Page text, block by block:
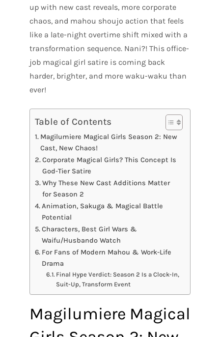
up with new cast reveals, more corporate
chaos, and mahou shoujo action that feels
like a late-night overtime shift mixed with a
transformation sequence. Nani?! This office-
job magical girl satire is coming back
harder, brighter, and more waku-waku than
ever!
Table of Contents
Magilumiere Magical Girls Season 2: New
Cast, New Chaos!
Corporate Magical Girls? This Concept Is
God-Tier Satire
Why These New Cast Additions Matter
for Season 2
Animation, Sakuga & Magical Battle
Potential
Characters, Best Girl Wars &
Waifu/Husbando Watch
For Fans of Modern Mahou & Work-Life
Drama
Final Hype Verdict: Season 2 Is a Clock-In,
Suit-Up, Transform Event
Magilumiere Magical